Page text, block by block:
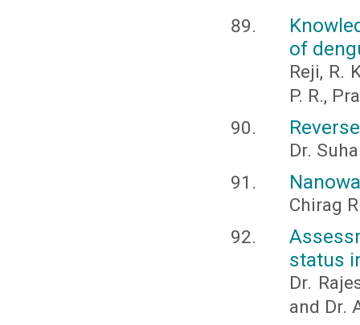
of
Reji, R.
P. R.,
Dr.
Chirag
status
Dr.
and Dr.